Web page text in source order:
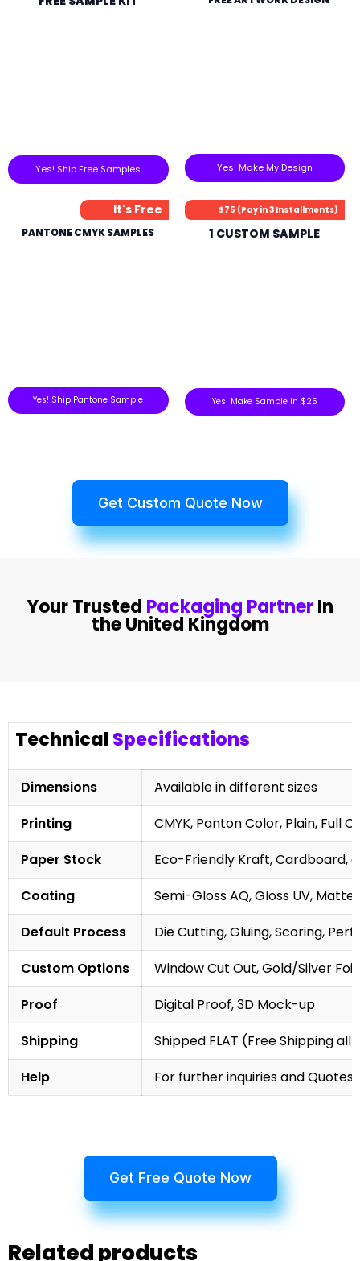
Yes! Ship Free Samples Yes! Make My Design
It's Free
PANTONE CMYK SAMPLES
Yes! Ship Pantone Sample
$75 (Pay in 3 Installments)
1 CUSTOM SAMPLE
Yes! Make Sample in $25
Get Custom Quote Now
Your Trusted Packaging PartnerIn
the United Kingdom
TechnicalSpecifications
Dimensions
Available in different sizes
Printing
CMYK, Panton Color, Plain, Full
Paper Stock
Eco-Friendly Kraft, Cardboard,
Coating
Semi-Gloss AQ, Gloss UV,
Default Process
Die Cutting, Gluing, Scoring,
Custom Options
Window Cut Out, Gold/Silver
Proof
Digital Proof, 3D Mock-up
Shipping
Shipped FLAT (Free Shipping
Help
For further inquiries and
Get Free Quote Now
Related products